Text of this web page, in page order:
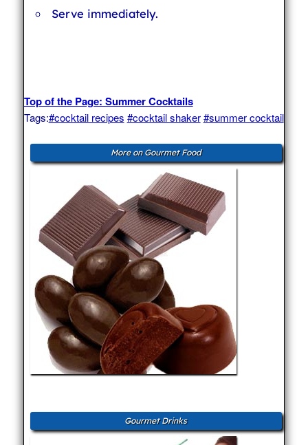
Serve immediately.
Top of the Page: Summer Cocktails
Tags:#cocktail recipes #cocktail shaker #summer cocktail
More on Gourmet Food
Gourmet Drinks